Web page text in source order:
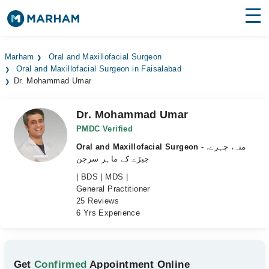
Surgeries
Health Hub
Forum
Marham
Oral and Maxillofacial Surgeon
Oral and Maxillofacial Surgeon in Faisalabad
Dr. Mohammad Umar
Dr. Mohammad Umar
PMDC Verified
Oral and Maxillofacial Surgeon - منہ، چہرے،
جبڑے کے ماہر سرجن
| BDS | MDS |
General Practitioner
25 Reviews
6 Yrs Experience
GetConfirmed Appointment Online